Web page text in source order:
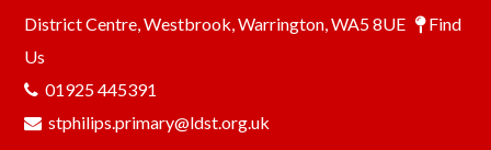
District Centre, Westbrook, Warrington, WA5 8UE
Find
Us
01925 445391
stphilips.primary@ldst.org.uk